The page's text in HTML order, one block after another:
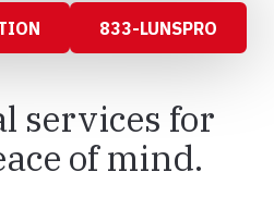
833-LUNSPRO
services for
of mind.